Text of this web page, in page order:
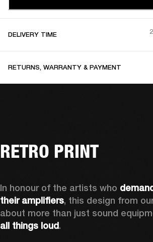
DELIVERY TIME
RETURNS, WARRANTY & PAYMENT
RETRO PRINT
In honour of the artists who
their amplifiers, this design from
all things loud.